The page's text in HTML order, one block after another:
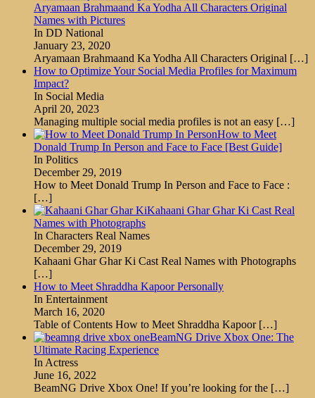
Aryamaan Brahmaand Ka Yodha All Characters Original
Names with Pictures
In DD National
January 23, 2020
Aryamaan Brahmaand Ka Yodha All Characters Original […]
How to Optimize Your Social Media Profiles for Maximum
Impact?
In Social Media
April 20, 2023
Managing multiple social media profiles is not an easy […]
How to Meet
Donald Trump In Person and Face to Face [Best Guide]
In Politics
December 29, 2019
How to Meet Donald Trump In Person and Face to Face :
[…]
Kahaani Ghar Ghar Ki Cast Real
Names with Photographs
In Characters Real Names
December 29, 2019
Kahaani Ghar Ghar Ki Cast Real Names with Photographs
[…]
How to Meet Shraddha Kapoor Personally
In Entertainment
March 16, 2020
Table of Contents How to Meet Shraddha Kapoor […]
BeamNG Drive Xbox One: The
Ultimate Racing Experience
In Actress
June 16, 2022
BeamNG Drive Xbox One! If you’re looking for the […]